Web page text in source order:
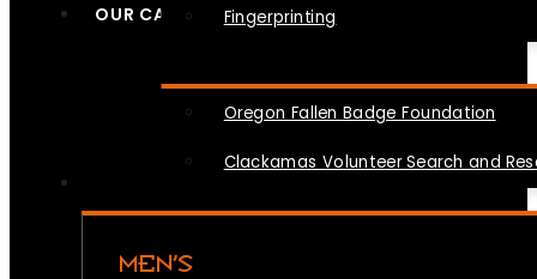
Fingerprinting
OUR CAUSES
Oregon Fallen Badge Foundation
Clackamas Volunteer Search and
MEN’S